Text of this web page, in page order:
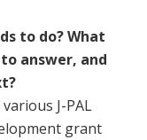
to do? What
answer, and
J-PAL
grant